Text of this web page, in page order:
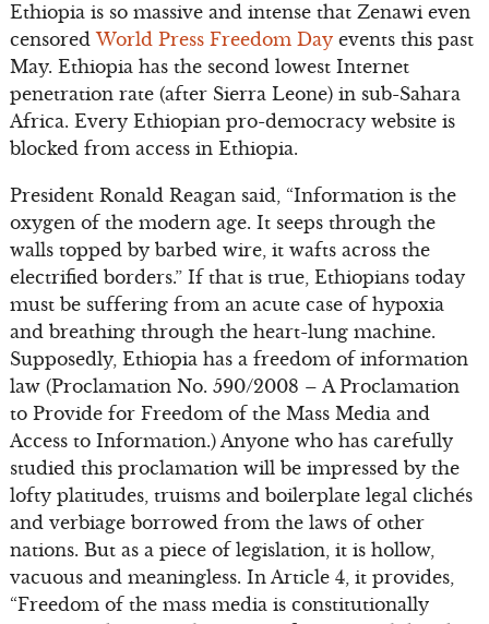
Ethiopia is so massive and intense that Zenawi even
censoredWorld Press Freedom Dayevents this past
May. Ethiopia has the second lowest Internet
penetration rate (after Sierra Leone) in sub-Sahara
Africa. Every Ethiopian pro-democracy website is
blocked from access in Ethiopia.
President Ronald Reagan said, “Information is the
oxygen of the modern age. It seeps through the
walls topped by barbed wire, it wafts across the
electrified borders.” If that is true, Ethiopians today
must be suffering from an acute case of hypoxia
and breathing through the heart-lung machine.
Supposedly, Ethiopia has a freedom of information
law (Proclamation No. 590/2008 – A Proclamation
to Provide for Freedom of the Mass Media and
Access to Information.) Anyone who has carefully
studied this proclamation will be impressed by the
lofty platitudes, truisms and boilerplate legal clichés
and verbiage borrowed from the laws of other
nations. But as a piece of legislation, it is hollow,
vacuous and meaningless. In Article 4, it provides,
“Freedom of the mass media is constitutionally